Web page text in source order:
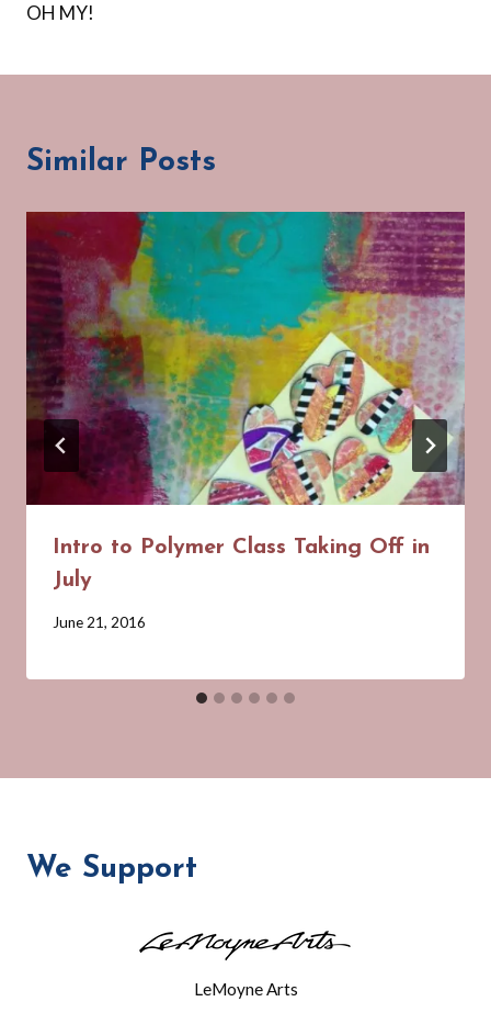
OH MY!
Similar Posts
Intro to Polymer Class Taking Off in
July
By
June 21, 2016
We Support
LeMoyne Arts